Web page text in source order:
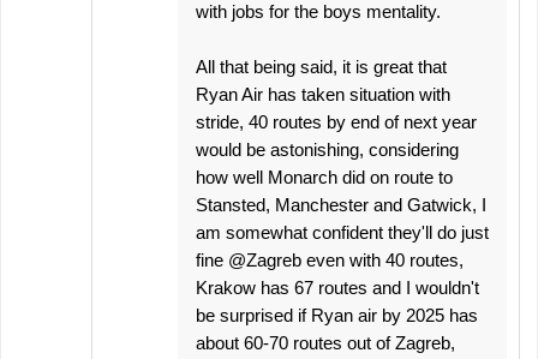
with jobs for the boys mentality.
All that being said, it is great that
Ryan Air has taken situation with
stride, 40 routes by end of next year
would be astonishing, considering
how well Monarch did on route to
Stansted, Manchester and Gatwick, I
am somewhat confident they'll do just
fine @Zagreb even with 40 routes,
Krakow has 67 routes and I wouldn't
be surprised if Ryan air by 2025 has
about 60-70 routes out of Zagreb,